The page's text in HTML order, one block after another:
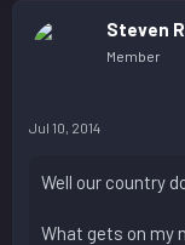
Steven
Member
Jul 10, 2014
Well our country
What gets on my